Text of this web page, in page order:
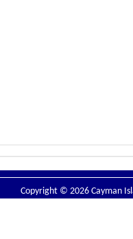
Copyright © 2026 Cayman